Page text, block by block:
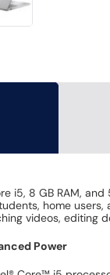
i5, 8 GB RAM,
home
videos, editing
Power